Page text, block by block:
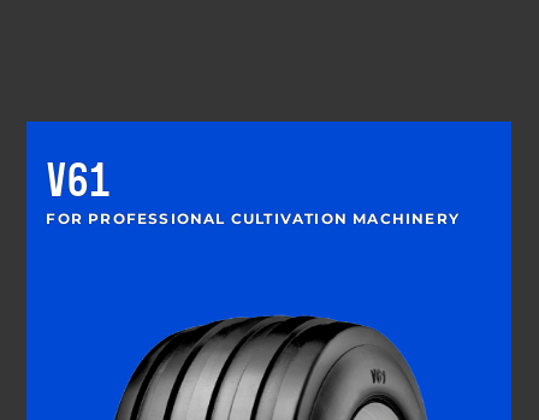
V61
FOR PROFESSIONAL CULTIVATION MACHINERY